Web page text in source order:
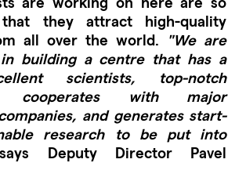
they attract high-quality
all over the world.
"We are
in building a centre that has a
scientists, top-notch
cooperates with major
and generates start-
research to be put into
Deputy Director Pavel